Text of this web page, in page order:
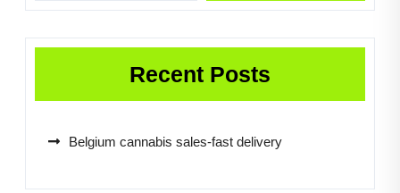
Recent Posts
Belgium cannabis sales-fast delivery